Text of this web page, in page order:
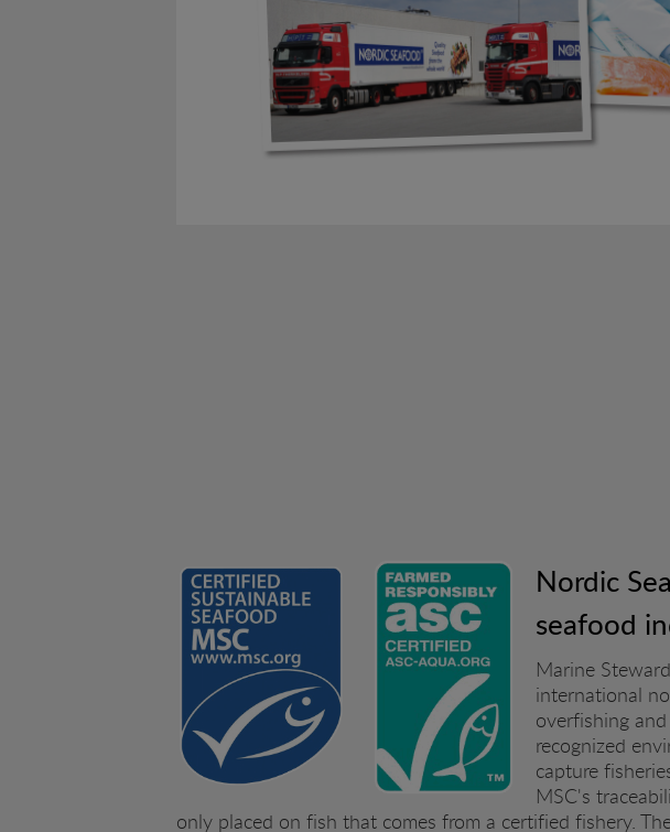
Nordic
seafood
Marine
international
overfishing
recognized
capture
MSC's
only placed on fish that comes from a certified fishery.